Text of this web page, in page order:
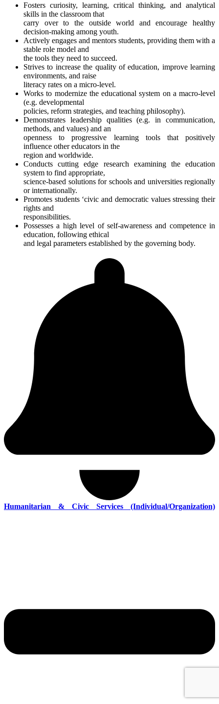
Fosters curiosity, learning, critical thinking, and analytical
skills in the classroom that
carry over to the outside world and encourage healthy
decision-making among youth.
Actively engages and mentors students, providing them with a
stable role model and
the tools they need to succeed.
Strives to increase the quality of education, improve learning
environments, and raise
literacy rates on a micro-level.
Works to modernize the educational system on a macro-level
(e.g. developmental
policies, reform strategies, and teaching philosophy).
Demonstrates leadership qualities (e.g. in communication,
methods, and values) and an
openness to progressive learning tools that positively
influence other educators in the
region and worldwide.
Conducts cutting edge research examining the education
system to find appropriate,
science-based solutions for schools and universities regionally
or internationally.
Promotes students ‘civic and democratic values stressing their
rights and
responsibilities.
Possesses a high level of self-awareness and competence in
education, following ethical
and legal parameters established by the governing body.
Humanitarian & Civic Services (Individual/Organization)